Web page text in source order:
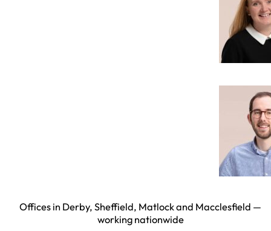
Offices in Derby, Sheffield, Matlock and Macclesfield —
working nationwide